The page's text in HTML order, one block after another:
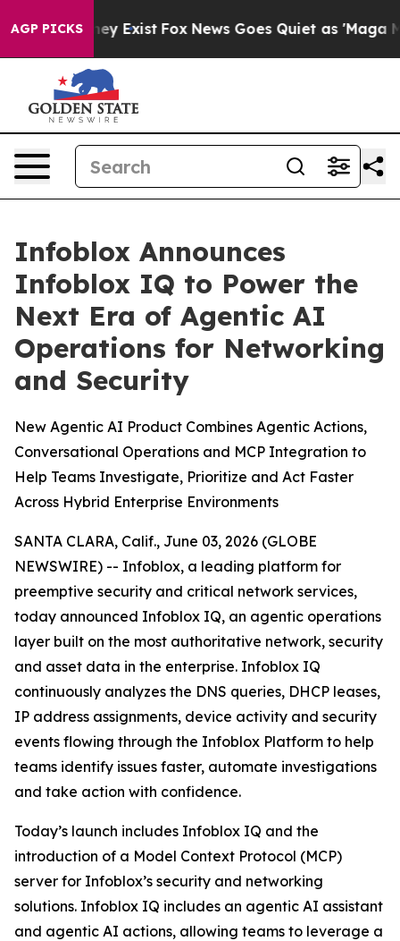
AGP PICKS
They Exist Fox News Goes Quiet as 'Maga Media
Infoblox Announces
Infoblox IQ to Power the
Next Era of Agentic AI
Operations for Networking
and Security
New Agentic AI Product Combines Agentic Actions,
Conversational Operations and MCP Integration to
Help Teams Investigate, Prioritize and Act Faster
Across Hybrid Enterprise Environments
SANTA CLARA, Calif., June 03, 2026 (GLOBE
NEWSWIRE) -- Infoblox, a leading platform for
preemptive security and critical network services,
today announced Infoblox IQ, an agentic operations
layer built on the most authoritative network, security
and asset data in the enterprise. Infoblox IQ
continuously analyzes the DNS queries, DHCP leases,
IP address assignments, device activity and security
events flowing through the Infoblox Platform to help
teams identify issues faster, automate investigations
and take action with confidence.
Today’s launch includes Infoblox IQ and the
introduction of a Model Context Protocol (MCP)
server for Infoblox’s security and networking
solutions. Infoblox IQ includes an agentic AI assistant
and agentic AI actions, allowing teams to leverage a